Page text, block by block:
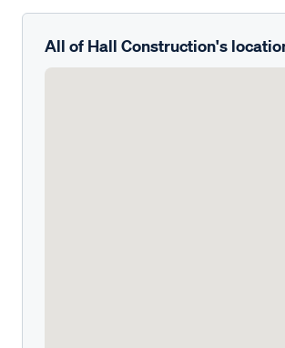
All of Hall Construction's